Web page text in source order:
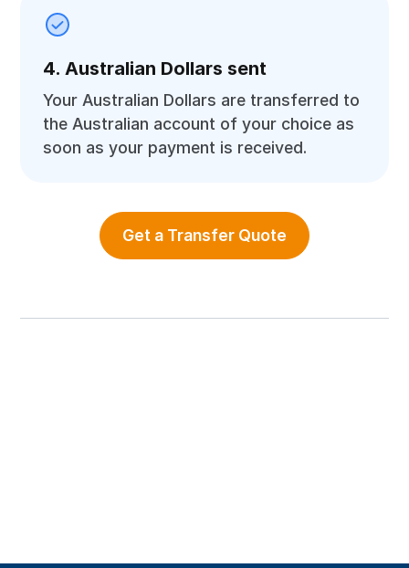
4. Australian Dollars sent
Your Australian Dollars are transferred to
the Australian account of your choice as
soon as your payment is received.
Get a Transfer Quote